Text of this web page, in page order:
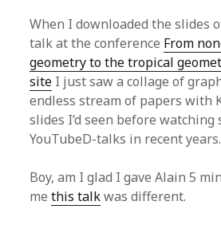
When I downloaded the slides
talk at the conference From
geometry to the tropical
site I just saw a collage of
endless stream of papers with
slides I’d seen before watching
YouTubeD-talks in recent years.
Boy, am I glad I gave Alain 5
methis talkwas different.